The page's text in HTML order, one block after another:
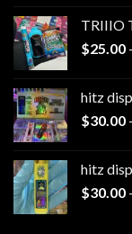
TRIIIO
$25.00
hitz
$30.00
hitz
$30.00